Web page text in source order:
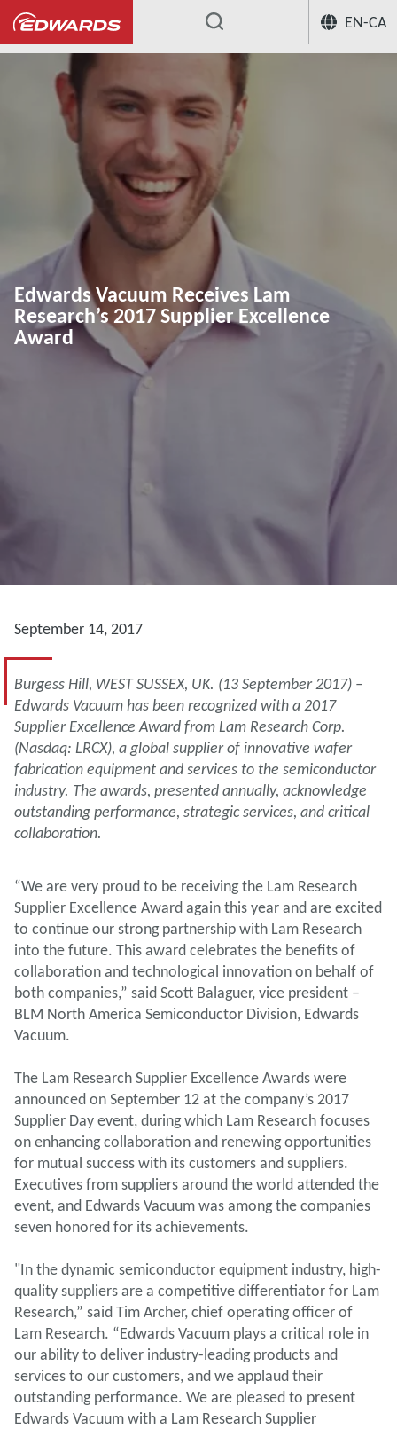
EN-CA
...
Edwards Vacuum Receives Lam
Research’s 2017 Supplier Excellence
Award
September 14, 2017
Burgess Hill, WEST SUSSEX, UK. (13 September 2017) –
Edwards Vacuum has been recognized with a 2017
Supplier Excellence Award from Lam Research Corp.
(Nasdaq: LRCX), a global supplier of innovative wafer
fabrication equipment and services to the semiconductor
industry. The awards, presented annually, acknowledge
outstanding performance, strategic services, and critical
collaboration.
“We are very proud to be receiving the Lam Research
Supplier Excellence Award again this year and are excited
to continue our strong partnership with Lam Research
into the future. This award celebrates the benefits of
collaboration and technological innovation on behalf of
both companies,” said Scott Balaguer, vice president –
BLM North America Semiconductor Division, Edwards
Vacuum.
The Lam Research Supplier Excellence Awards were
announced on September 12 at the company’s 2017
Supplier Day event, during which Lam Research focuses
on enhancing collaboration and renewing opportunities
for mutual success with its customers and suppliers.
Executives from suppliers around the world attended the
event, and Edwards Vacuum was among the companies
seven honored for its achievements.
"In the dynamic semiconductor equipment industry, high-
quality suppliers are a competitive differentiator for Lam
Research,” said Tim Archer, chief operating officer of
Lam Research. “Edwards Vacuum plays a critical role in
our ability to deliver industry-leading products and
services to our customers, and we applaud their
outstanding performance. We are pleased to present
Edwards Vacuum with a Lam Research Supplier